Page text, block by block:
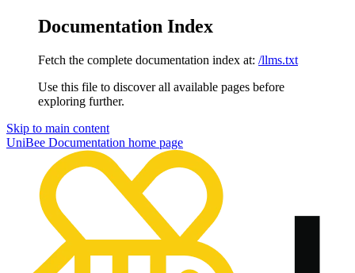
Documentation Index
Fetch the complete documentation index at: /llms.txt
Use this file to discover all available pages before
exploring further.
Skip to main content
UniBee Documentation home page